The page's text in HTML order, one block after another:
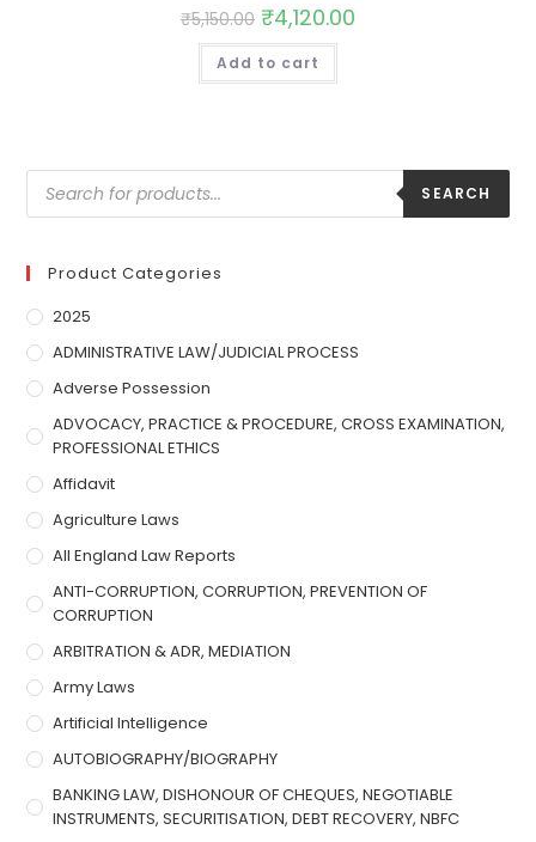
₹5,150.00 ₹4,120.00
Add to cart
SEARCH
Product Categories
2025
ADMINISTRATIVE LAW/JUDICIAL PROCESS
Adverse Possession
ADVOCACY, PRACTICE & PROCEDURE, CROSS EXAMINATION,
PROFESSIONAL ETHICS
Affidavit
Agriculture Laws
All England Law Reports
ANTI-CORRUPTION, CORRUPTION, PREVENTION OF
CORRUPTION
ARBITRATION & ADR, MEDIATION
Army Laws
Artificial Intelligence
AUTOBIOGRAPHY/BIOGRAPHY
BANKING LAW, DISHONOUR OF CHEQUES, NEGOTIABLE
INSTRUMENTS, SECURITISATION, DEBT RECOVERY, NBFC